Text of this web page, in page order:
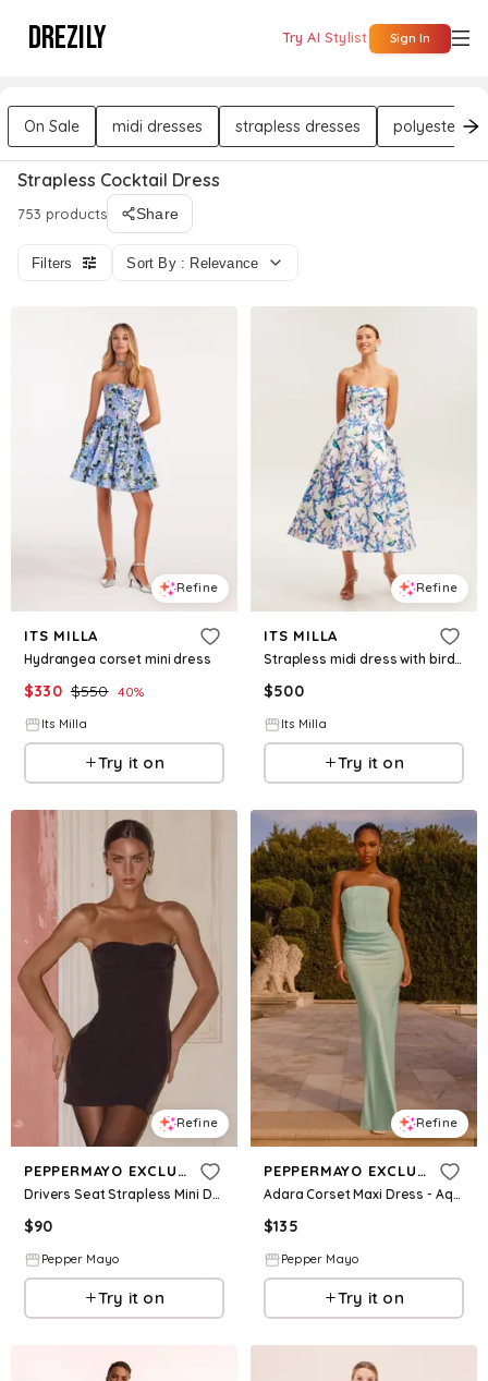
DREZILY Try AI Stylist Sign In
On Sale midi dresses strapless dresses polyester
Strapless Cocktail Dress
753 products Share
Filters Sort By : Relevance
Refine
ITS MILLA
Hydrangea corset mini dress
$330 $550 40%
Its Milla
Try it on
Refine
ITS MILLA
Strapless midi dress with bird and flower print, Garden of Eden
$500
Its Milla
Try it on
Refine
PEPPERMAYO EXCLUSIVE
Drivers Seat Strapless Mini Dress - Black
$90
Pepper Mayo
Try it on
Refine
PEPPERMAYO EXCLUSIVE
Adara Corset Maxi Dress - Aqua
$135
Pepper Mayo
Try it on